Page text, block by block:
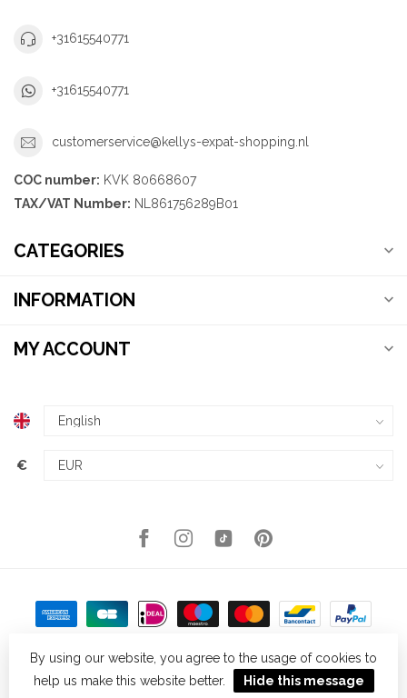
+31615540771
+31615540771
customerservice@kellys-expat-shopping.nl
COC number: KVK 80668607
TAX/VAT Number: NL861756289B01
CATEGORIES
INFORMATION
MY ACCOUNT
€
© Copyright 2026 Kellys Expat Shopping - Powered byLightspeed
By using our website, you agree to the usage of cookies to
help us make this website better.
Hide this message